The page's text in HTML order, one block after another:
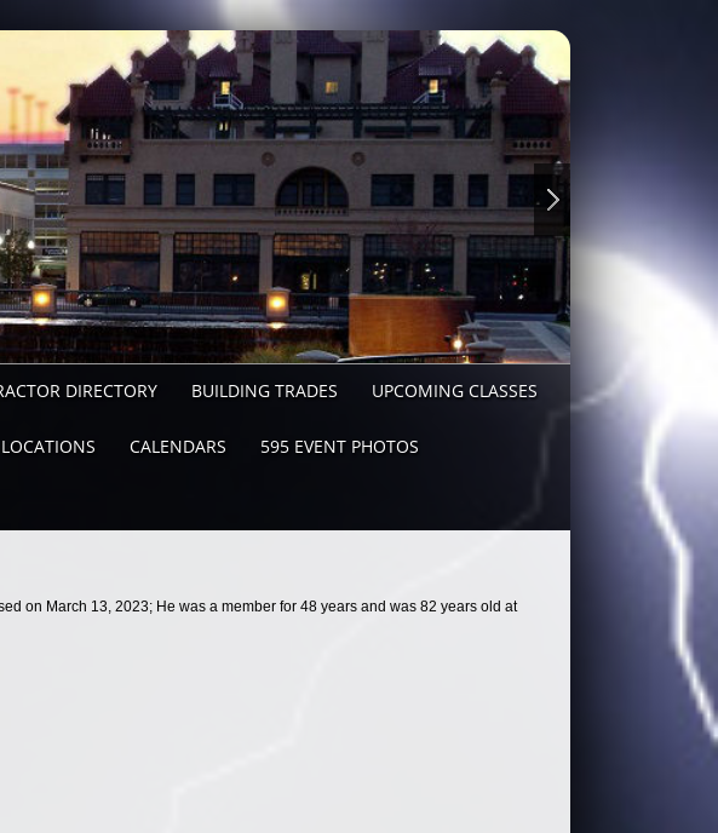
DIRECTORY BUILDING TRADES UPCOMING CLASSES
CALENDARS 595 EVENT PHOTOS
on March 13, 2023; He was a member for 48 years and was 82 years old at